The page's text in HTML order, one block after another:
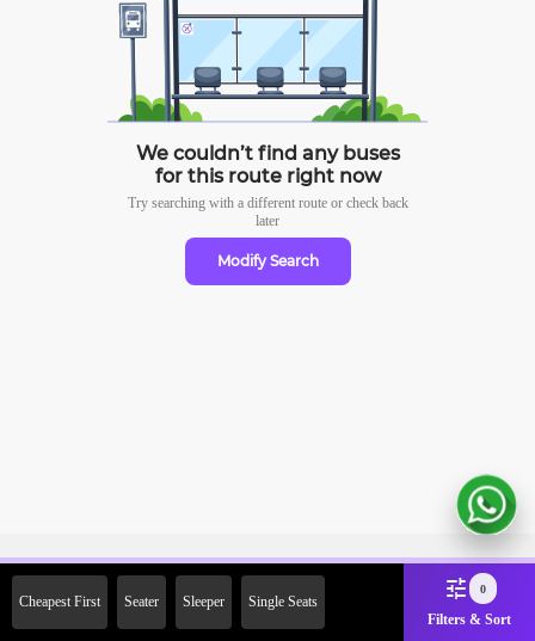
We couldn’t find any buses
for this route right now
Try searching with a different route or check back
later
Modify Search
Cheapest First Seater Sleeper Single Seats
0
Filters & Sort
2000 Off on First Booking.